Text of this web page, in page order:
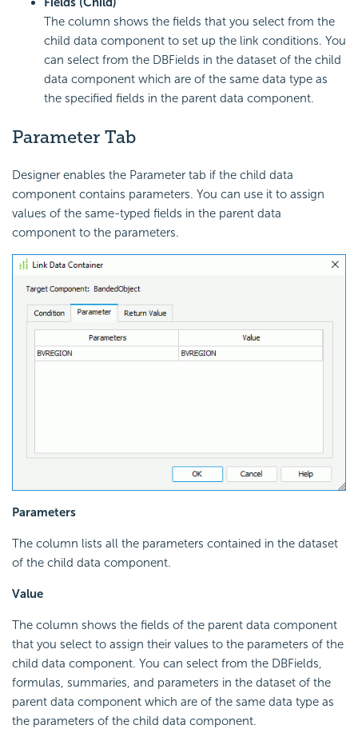
The column shows the fields that you select from the
child data component to set up the link conditions. You
can select from the DBFields in the dataset of the child
data component which are of the same data type as
the specified fields in the parent data component.
Parameter Tab
Designer enables the Parameter tab if the child data
component contains parameters. You can use it to assign
values of the same-typed fields in the parent data
component to the parameters.
Parameters
The column lists all the parameters contained in the dataset
of the child data component.
Value
The column shows the fields of the parent data component
that you select to assign their values to the parameters of the
child data component. You can select from the DBFields,
formulas, summaries, and parameters in the dataset of the
parent data component which are of the same data type as
the parameters of the child data component.